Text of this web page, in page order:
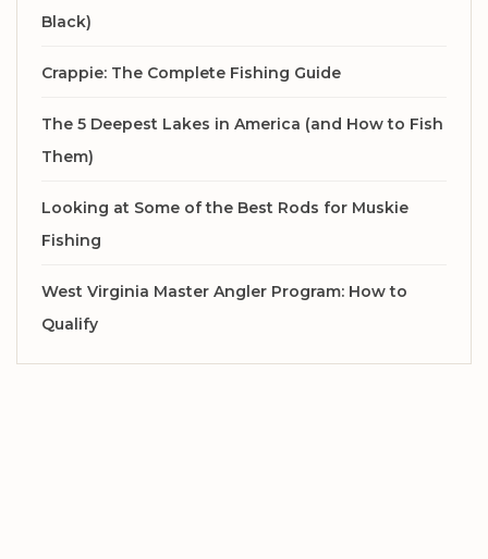
Black)
Crappie: The Complete Fishing Guide
The 5 Deepest Lakes in America (and How to Fish
Them)
Looking at Some of the Best Rods for Muskie
Fishing
West Virginia Master Angler Program: How to
Qualify